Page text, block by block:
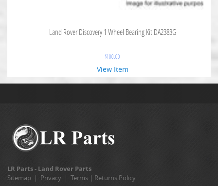
Land Rover Discovery 1 Wheel Bearing Kit DA2383G
$100.00
View Item
LR Parts - Land Rover Parts
Sitemap | Privacy | Terms | Returns Policy